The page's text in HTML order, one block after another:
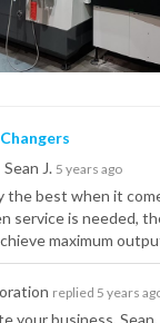
Sean J. 5 years ago
the best when it
service is needed,
maximum
replied 5 years